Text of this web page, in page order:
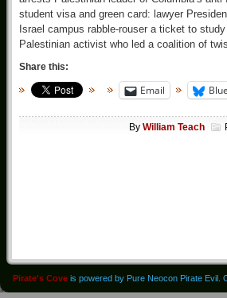
student visa and green card: lawyer
Israel campus rabble-rouser a ticket to
Palestinian activist who led a coalition of
Share this:
Email
By William Teach
Pirate's Cove is powered by Pure Neocon Pirate Evil.